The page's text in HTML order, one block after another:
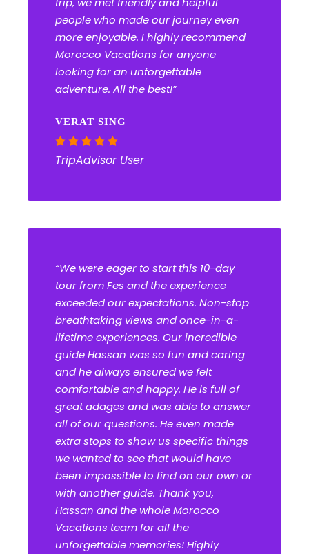
people who made our journey even
more enjoyable. I highly recommend
Morocco Vacations for anyone
looking for an unforgettable
adventure. All the best!”
VERAT SING
TripAdvisor User
“We were eager to start this 10-day
tour from Fes and the experience
exceeded our expectations. Non-stop
breathtaking views and once-in-a-
lifetime experiences. Our incredible
guide Hassan was so fun and caring
and he always ensured we felt
comfortable and happy. He is full of
great adages and was able to answer
all of our questions. He even made
extra stops to show us specific things
we wanted to see that would have
been impossible to find on our own or
with another guide. Thank you,
Hassan and the whole Morocco
Vacations team for all the
unforgettable memories! Highly